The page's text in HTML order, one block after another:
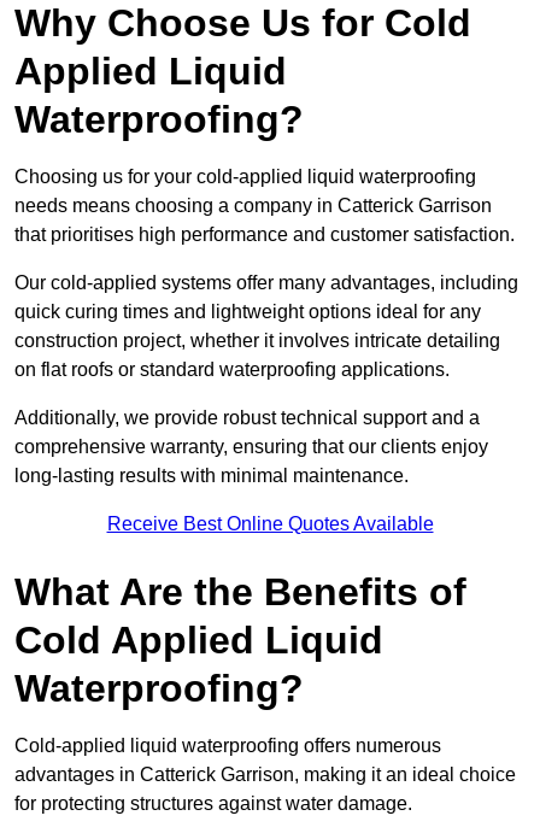
Why Choose Us for Cold
Applied Liquid
Waterproofing?
Choosing us for your cold-applied liquid waterproofing
needs means choosing a company in Catterick Garrison
that prioritises high performance and customer satisfaction.
Our cold-applied systems offer many advantages, including
quick curing times and lightweight options ideal for any
construction project, whether it involves intricate detailing
on flat roofs or standard waterproofing applications.
Additionally, we provide robust technical support and a
comprehensive warranty, ensuring that our clients enjoy
long-lasting results with minimal maintenance.
Receive Best Online Quotes Available
What Are the Benefits of
Cold Applied Liquid
Waterproofing?
Cold-applied liquid waterproofing offers numerous
advantages in Catterick Garrison, making it an ideal choice
for protecting structures against water damage.